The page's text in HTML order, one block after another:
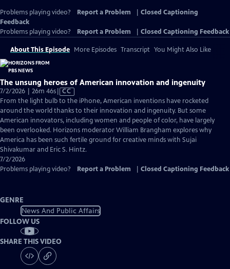
Problems playing video? Report a Problem
Closed Captioning
Feedback
Problems playing video?
Report a Problem Closed Captioning Feedback
About This Episode More Episodes Transcript You Might Also Like
The unsung heroes of American innovation and ingenuity
7/2/2026 | 26m 46sVideo
has
Closed
Captions
CC
From the light bulb to the iPhone, American inventions have rocketed
around the world thanks to their innovation and ingenuity. But some
American innovators, including women and people of color, have largely
been overlooked. Horizons moderator William Brangham explores why
America has been such fertile ground for creative minds with Sujai
Shivakumar and Eric S. Hintz.
7/2/2026
Problems playing video?
Report a Problem Closed Captioning Feedback
GENRE
News And Public Affairs
FOLLOW US
SHARE THIS VIDEO